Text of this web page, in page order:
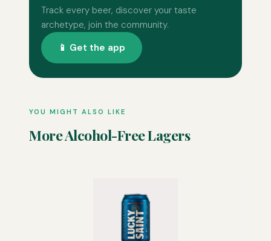
Track every beer, discover your taste
archetype, join the community.
📱 Get the app
YOU MIGHT ALSO LIKE
More Alcohol-Free Lagers